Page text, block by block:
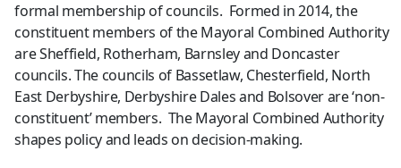
formal membership of councils. Formed in 2014, the
constituent members of the Mayoral Combined Authority
are Sheffield, Rotherham, Barnsley and Doncaster
councils. The councils of Bassetlaw, Chesterfield, North
East Derbyshire, Derbyshire Dales and Bolsover are ‘non-
constituent’ members. The Mayoral Combined Authority
shapes policy and leads on decision-making.